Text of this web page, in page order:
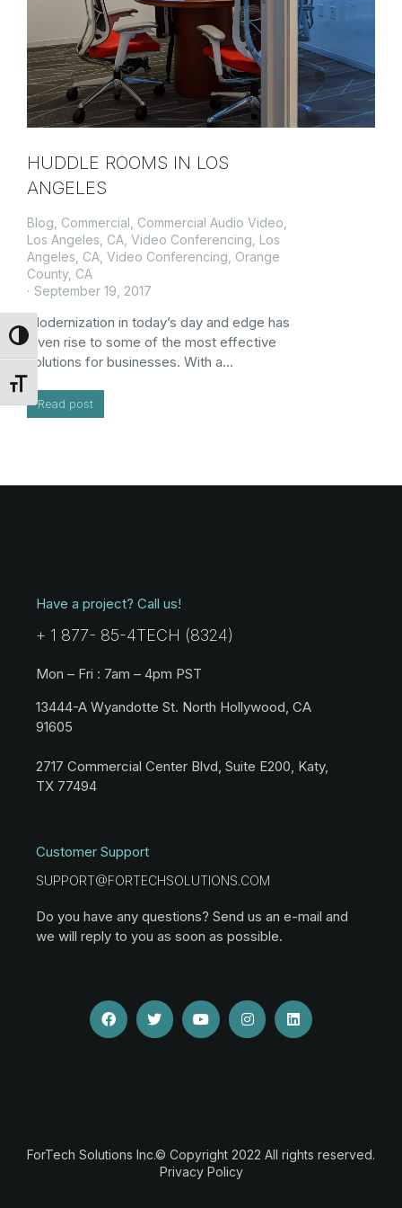
Toggle High Contrast
Toggle Font size
HUDDLE ROOMS IN LOS
ANGELES
Blog Commercial Commercial Audio Video,
Los Angeles, CA Video Conferencing, Los
Angeles, CA Video Conferencing, Orange
County, CA
September 19, 2017
Modernization in today’s day and edge has
given rise to some of the most effective
solutions for businesses. With a…
Read post
Have a project? Call us!
+ 1 877- 85-4TECH (8324)
Mon – Fri : 7am – 4pm PST
13444-A Wyandotte St. North Hollywood, CA
91605
2717 Commercial Center Blvd, Suite E200, Katy,
TX 77494
Customer Support
SUPPORT@FORTECHSOLUTIONS.COM
Do you have any questions? Send us an e-mail and
we will reply to you as soon as possible.
ForTech Solutions Inc.© Copyright 2022 All rights reserved.
Privacy Policy